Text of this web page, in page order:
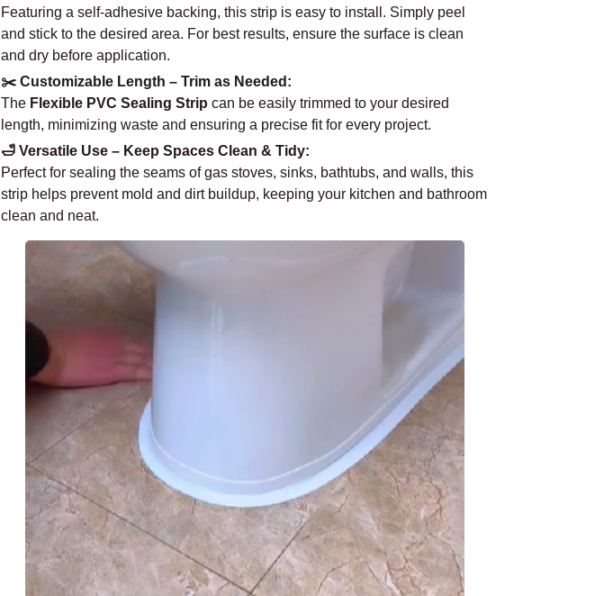
Featuring a self-adhesive backing, this strip is easy to install. Simply peel
and stick to the desired area. For best results, ensure the surface is clean
and dry before application.
✂️ Customizable Length – Trim as Needed:
The Flexible PVC Sealing Strip can be easily trimmed to your desired
length, minimizing waste and ensuring a precise fit for every project.
🛁 Versatile Use – Keep Spaces Clean & Tidy:
Perfect for sealing the seams of gas stoves, sinks, bathtubs, and walls, this
strip helps prevent mold and dirt buildup, keeping your kitchen and bathroom
clean and neat.